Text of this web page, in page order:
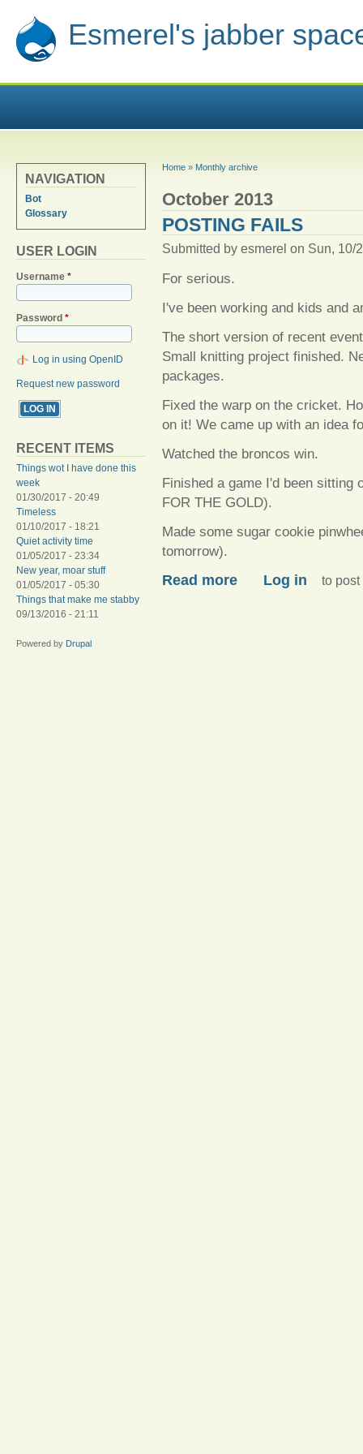
Esmerel's jabber
NAVIGATION
Bot
Glossary
USER LOGIN
Username *
Password *
Log in using OpenID
Request new password
RECENT ITEMS
Things wot I have done this
week
01/30/2017 - 20:49
Timeless
01/10/2017 - 18:21
Quiet activity time
01/05/2017 - 23:34
New year, moar stuff
01/05/2017 - 05:30
Things that make me stabby
09/13/2016 - 21:11
YOU ARE HERE
Home » Monthly archive
October 2013
POSTING FAILS
Submitted by esmerel on Sun, 10/
For serious.
I've been working and kids and
The short version of recent
Small knitting project finished.
packages.
Fixed the warp on the cricket.
on it! We came up with an idea
Watched the broncos win.
Finished a game I'd been sitting
FOR THE GOLD).
Made some sugar cookie
tomorrow).
Read more about Posting fails
Log in to post
Powered by Drupal